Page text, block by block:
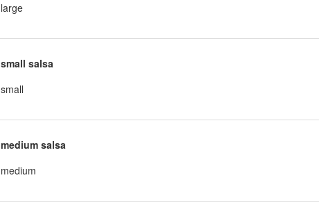
large
small salsa
small
medium salsa
medium